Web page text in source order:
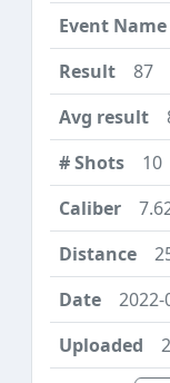
87
10
2022-